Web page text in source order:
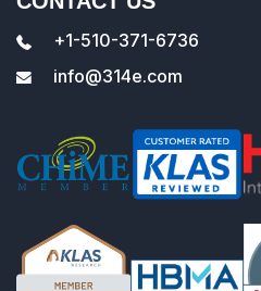
+1-510-371-6736
info@314e.com